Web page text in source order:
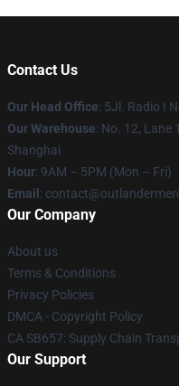
Contact Us
Our Head Office: 5Jl. Radio I
Our Warehouse: No. 12, Lane
Shanghai
Hour: 9AM – 5PM (Mon – Fri)
Email :
Our Company
About us
Terms & Conditions
Privacy Policies
DMCA - Copyright Policy
CA SB657: Supply Chain
Our Support